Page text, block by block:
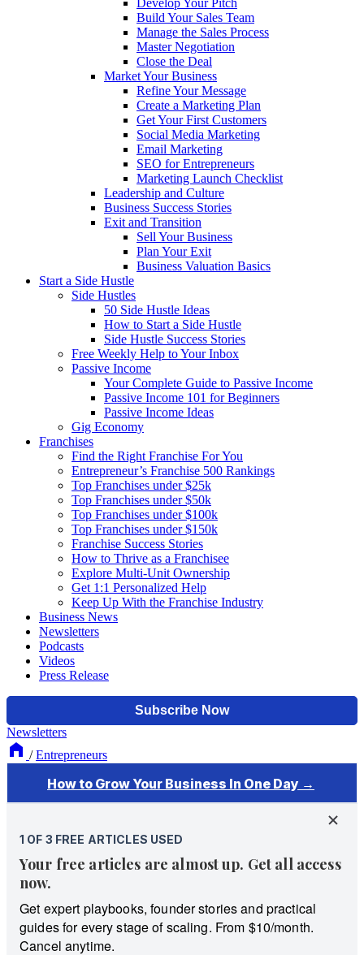
Develop Your Pitch
Build Your Sales Team
Manage the Sales Process
Master Negotiation
Close the Deal
Market Your Business
Refine Your Message
Create a Marketing Plan
Get Your First Customers
Social Media Marketing
Email Marketing
SEO for Entrepreneurs
Marketing Launch Checklist
Leadership and Culture
Business Success Stories
Exit and Transition
Sell Your Business
Plan Your Exit
Business Valuation Basics
Start a Side Hustle
Side Hustles
50 Side Hustle Ideas
How to Start a Side Hustle
Side Hustle Success Stories
Free Weekly Help to Your Inbox
Passive Income
Your Complete Guide to Passive Income
Passive Income 101 for Beginners
Passive Income Ideas
Gig Economy
Franchises
Find the Right Franchise For You
Entrepreneur’s Franchise 500 Rankings
Top Franchises under $25k
Top Franchises under $50k
Top Franchises under $100k
Top Franchises under $150k
Franchise Success Stories
How to Thrive as a Franchisee
Explore Multi-Unit Ownership
Get 1:1 Personalized Help
Keep Up With the Franchise Industry
Business News
Newsletters
Podcasts
Videos
Press Release
Newsletters
/ Entrepreneurs